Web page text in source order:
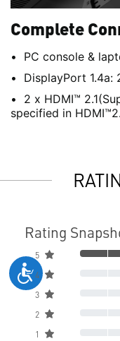
Complete
PC console &
DisplayPort
2 x HDMI™
specified in
Rating
5
4
3
2
1